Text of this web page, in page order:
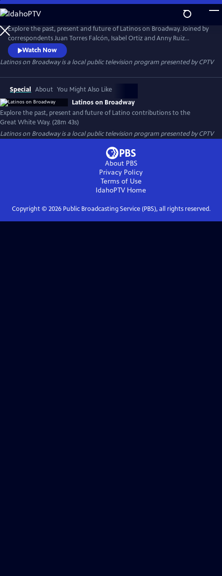
Skip
to
Main
Content
Explore the past, present and future of Latinos on Broadway. Joined by
correspondents Juan Torres Falcón, Isabel Ortiz and Anny Ruiz
Huayamambe, the program highlights Latino contributions to the
Great White Way and the voices shaping its future.
Watch Now
Latinos on Broadwayis a local public television program presented byCPTV
Special About You Might Also Like
Latinos on Broadway
Explore the past, present and future of Latino contributions to the
Great White Way. (28m 43s)
Latinos on Broadwayis a local public television program presented byCPTV
About PBS
Privacy Policy
Terms of Use
IdahoPTVHome
Copyright © 2026Public Broadcasting Service (PBS), all rights reserved.